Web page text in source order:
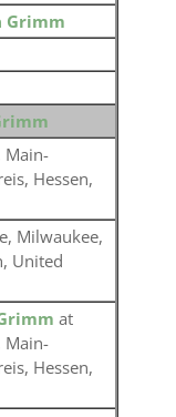
Grimm
Main-
Hessen,
Milwaukee,
United
at
Main-
Hessen,